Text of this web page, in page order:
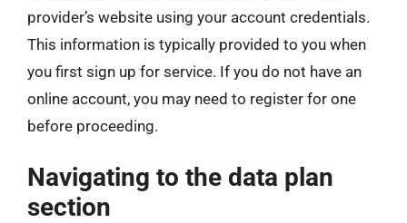
provider’s website using your account credentials.
This information is typically provided to you when
you first sign up for service. If you do not have an
online account, you may need to register for one
before proceeding.
Navigating to the data plan
section